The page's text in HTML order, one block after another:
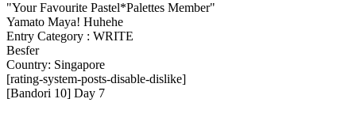
"Your Favourite Pastel*Palettes Member"
Yamato Maya! Huhehe
Entry Category : WRITE
Besfer
Country: Singapore
[rating-system-posts-disable-dislike]
[Bandori 10] Day 7